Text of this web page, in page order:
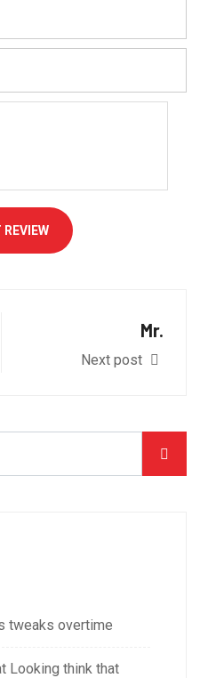
Mr.
Next post
tweaks overtime
Looking think that